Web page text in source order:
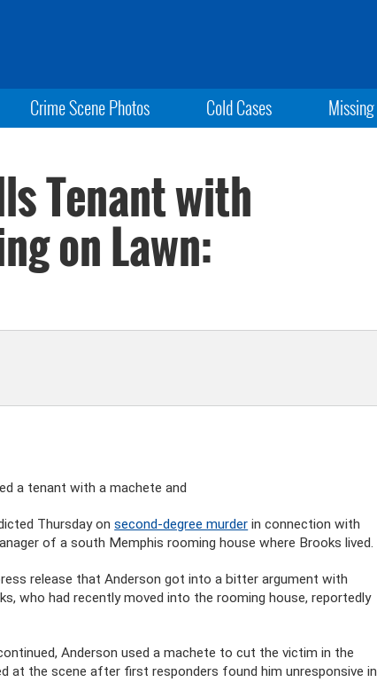
Crime Scene Photos Cold Cases Missing
Tenant with
on Lawn:
a tenant with a machete and
Thursday onsecond-degree murder in connection with
of a south Memphis rooming house where Brooks lived.
release that Anderson got into a bitter argument with
who had recently moved into the rooming house, reportedly
Anderson used a machete to cut the victim in the
at the scene after first responders found him unresponsive in